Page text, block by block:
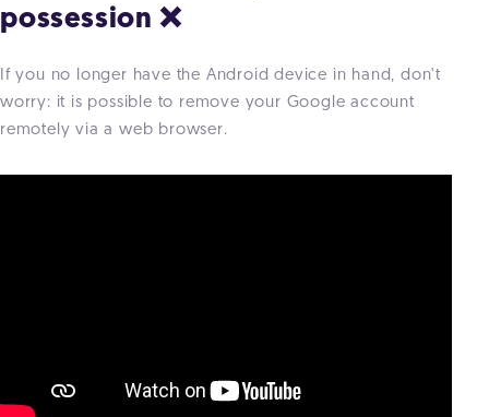
possession ❌
If you no longer have the Android device in hand, don't
worry: it is possible to remove your Google account
remotely via a web browser.